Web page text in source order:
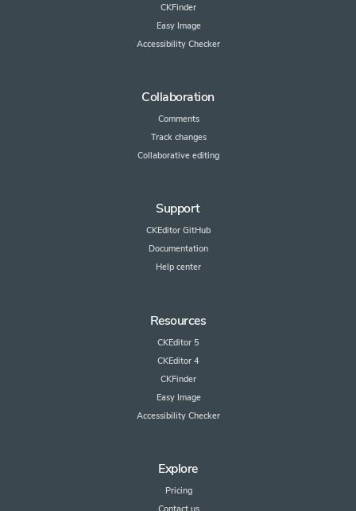
CKFinder
Easy Image
Accessibility Checker
Collaboration
Comments
Track changes
Collaborative editing
Support
CKEditor GitHub
Documentation
Help center
Resources
CKEditor 5
CKEditor 4
CKFinder
Easy Image
Accessibility Checker
Explore
Pricing